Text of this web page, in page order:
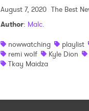
August 7, 2020 The Best
Author: Malc.
nowwatching
playlist
remi wolf
Kyle Dion
Tkay Maidza